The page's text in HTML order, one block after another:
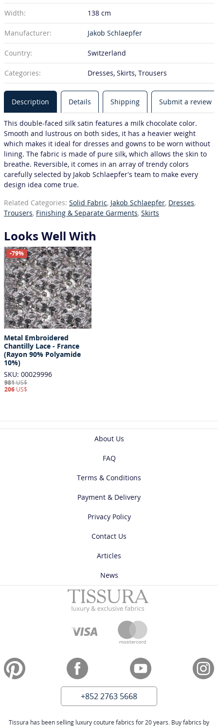
Width: 138 cm
Manufacturer: Jakob Schlaepfer
Country: Switzerland
Categories: Dresses, Skirts, Trousers
Description Details Shipping Submit a review
This double-faced silk satin features a milk chocolate color.
Smooth and lustrous on both sides, it has a heavier weight
which makes it ideal for dresses and gowns to be worn without
lining. The fabric is made of pure silk, which allows the skin to
breathe. Reversible, it comes in an array of trendy colors
carefully selected by Jakob Schlaepfer’s team to make every
design idea come true.
Related Categories: Solid Fabric, Jakob Schlaepfer, Dresses,
Trousers, Finishing & Separate Garments, Skirts
Looks Well With
-79%
Metal Embroidered
Chantilly Lace - France
(Rayon 90% Polyamide
10%)
SKU: 00029996
981US$
206 US$
About Us
FAQ
Terms & Conditions
Payment & Delivery
Privacy Policy
Contact Us
Articles
News
+852 2763 5668
Tissura has been selling luxury couture fabrics for 20 years. Buy fabrics by